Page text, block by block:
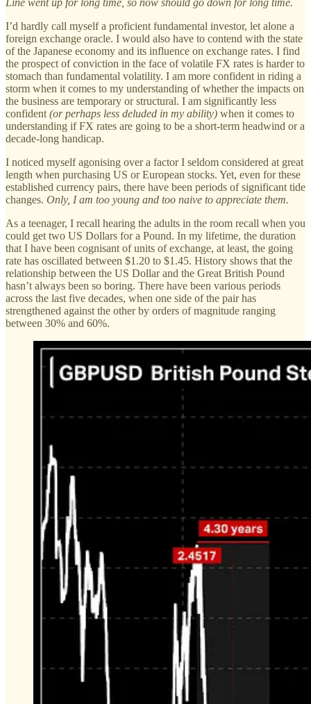
I’d hardly call myself a proficient fundamental investor, let alone a
foreign exchange oracle. I would also have to contend with the state
of the Japanese economy and its influence on exchange rates. I find
the prospect of conviction in the face of volatile FX rates is harder to
stomach than fundamental volatility. I am more confident in riding a
storm when it comes to my understanding of whether the impacts on
the business are temporary or structural. I am significantly less
confident (or perhaps less deluded in my ability) when it comes to
understanding if FX rates are going to be a short-term headwind or a
decade-long handicap.
I noticed myself agonising over a factor I seldom considered at great
length when purchasing US or European stocks. Yet, even for these
established currency pairs, there have been periods of significant tide
changes. Only, I am too young and too naive to appreciate them.
As a teenager, I recall hearing the adults in the room recall when you
could get two US Dollars for a Pound. In my lifetime, the duration
that I have been cognisant of units of exchange, at least, the going
rate has oscillated between $1.20 to $1.45. History shows that the
relationship between the US Dollar and the Great British Pound
hasn’t always been so boring. There have been various periods
across the last five decades, when one side of the pair has
strengthened against the other by orders of magnitude ranging
between 30% and 60%.